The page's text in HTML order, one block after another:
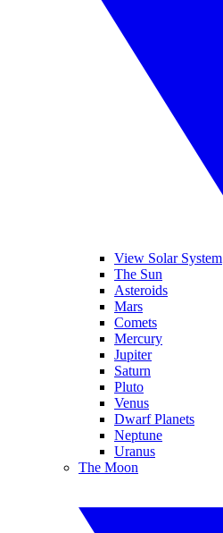
View Solar System
The Sun
Asteroids
Mars
Comets
Mercury
Jupiter
Saturn
Pluto
Venus
Dwarf Planets
Neptune
Uranus
The Moon